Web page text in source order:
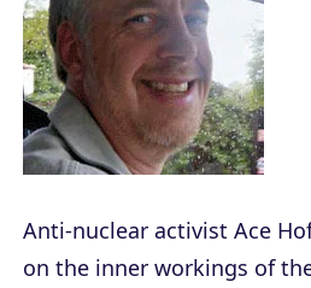
Anti-nuclear activist Ace
on the inner workings of